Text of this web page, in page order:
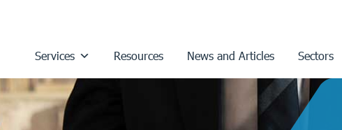
Services Resources News and Articles Sectors